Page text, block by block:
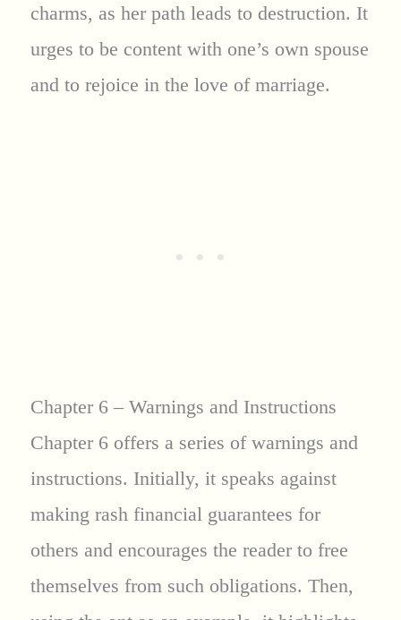
charms, as her path leads to destruction. It
urges to be content with one’s own spouse
and to rejoice in the love of marriage.
Chapter 6 – Warnings and Instructions
Chapter 6 offers a series of warnings and
instructions. Initially, it speaks against
making rash financial guarantees for
others and encourages the reader to free
themselves from such obligations. Then,